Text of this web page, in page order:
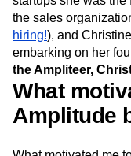
Integrations
Security & Privacy
Marketing
Executive
Size
Startups
Enterprise
Developer Hub
Academy &
Customer
Product Updates
Tools
Benchmarks
Prompt Library
Templates
Ecommerce
Engagement
Experimentation
Financial
Google Analytics
How I Amplitude
the sales
hiring!), and
embarking on her
the Ampliteer,
What
Amplitude